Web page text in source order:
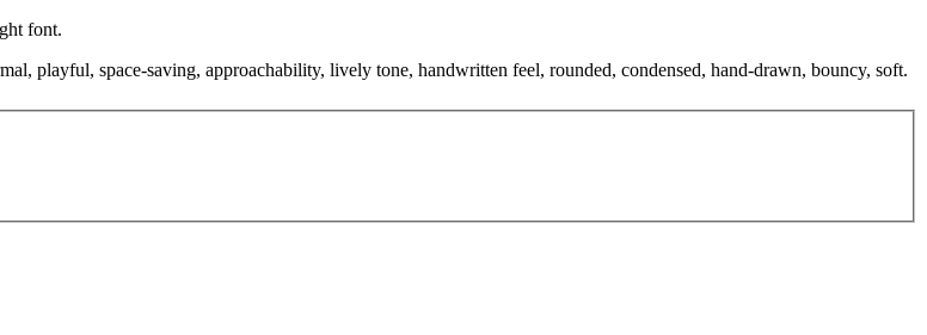
font.
playful, space-saving, approachability, lively tone, handwritten feel, rounded, condensed, hand-drawn, bouncy, soft.